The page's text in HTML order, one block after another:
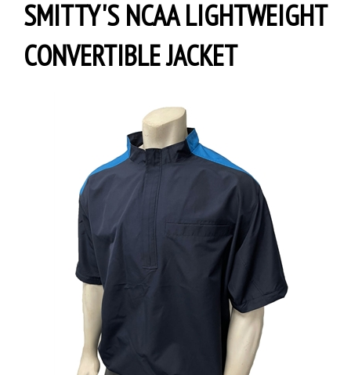
SMITTY'S NCAA LIGHTWEIGHT
CONVERTIBLE JACKET